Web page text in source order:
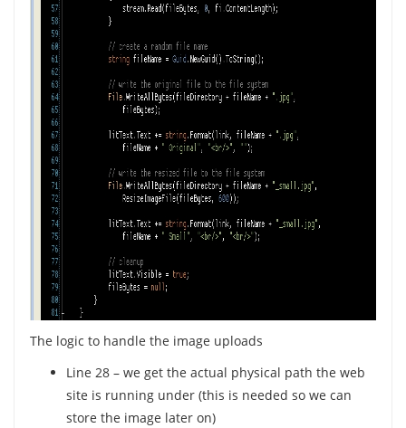
The logic to handle the image uploads
Line 28 – we get the actual physical path the web
site is running under (this is needed so we can
store the image later on)